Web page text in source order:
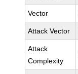
Vector
Attack Vector
Attack
Complexity